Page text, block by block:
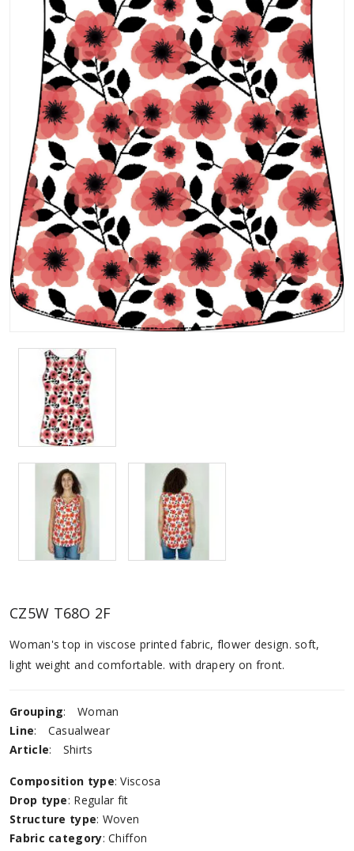
CZ5W T68O 2F
Woman's top in viscose printed fabric, flower design. soft,
light weight and comfortable. with drapery on front.
Grouping:
Woman
Line:
Casualwear
Article: Shirts
Composition type: Viscosa
Drop type: Regular fit
Structure type: Woven
Fabric category: Chiffon